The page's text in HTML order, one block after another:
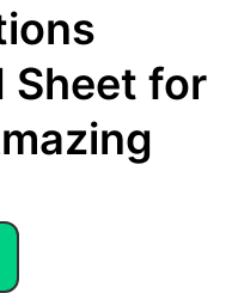
Sheet for